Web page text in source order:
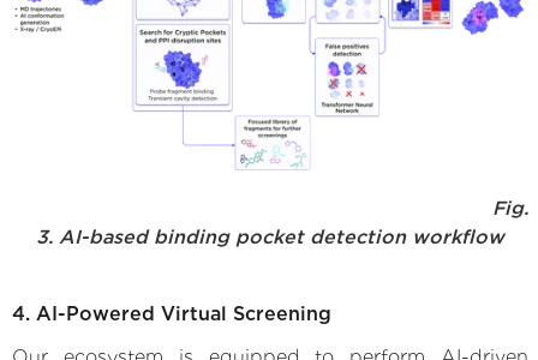
Fig.
3. AI-based binding pocket detection workflow
4. AI-Powered Virtual Screening